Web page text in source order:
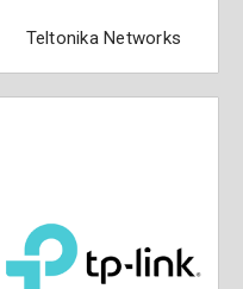
Teltonika Networks